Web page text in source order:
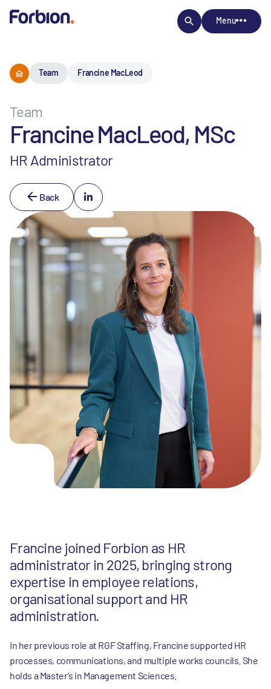
Menu
Team Francine MacLeod
Team
Francine MacLeod, MSc
HR Administrator
Back
Francine joined Forbion as HR
administrator in 2025, bringing strong
expertise in employee relations,
organisational support and HR
administration.
In her previous role at RGF Staffing, Francine supported HR
processes, communications, and multiple works councils. She
holds a Master’s in Management Sciences.